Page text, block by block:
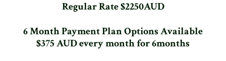
Regular Rate $2250AUD
6 Month Payment Plan Options Available
$375 AUD every month for 6months